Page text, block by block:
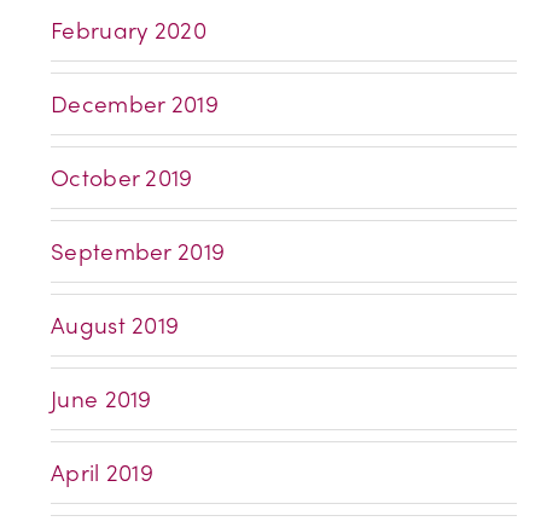
February 2020
December 2019
October 2019
September 2019
August 2019
June 2019
April 2019